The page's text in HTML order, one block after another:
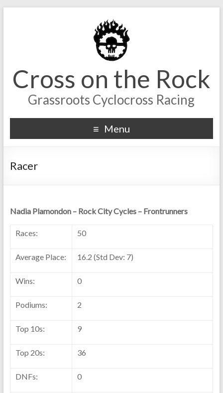
Cross on the Rock
Grassroots Cyclocross Racing
Menu
Racer
Nadia Plamondon – Rock City Cycles – Frontrunners
Races: 50
Average Place: 16.2 (Std Dev: 7)
Wins: 0
Podiums: 2
Top 10s: 9
Top 20s: 36
DNFs: 0